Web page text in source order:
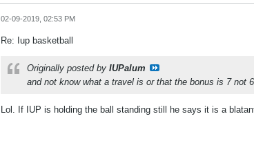
02-09-2019, 02:53 PM
Re: Iup basketball
Originally posted by IUPalum
and not know what a travel is or that the bonus is 7 not
Lol. If IUP is holding the ball standing still he says it is a